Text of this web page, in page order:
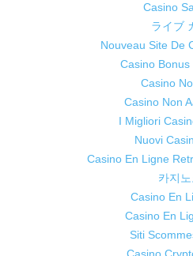
Casino
ライブ
Nouveau Site De
Casino Bonus
Casino
Casino Non
I Migliori
Nuovi
Casino En Ligne
카지
Casino En
Casino En
Siti